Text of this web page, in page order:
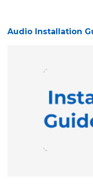
Audio Installation